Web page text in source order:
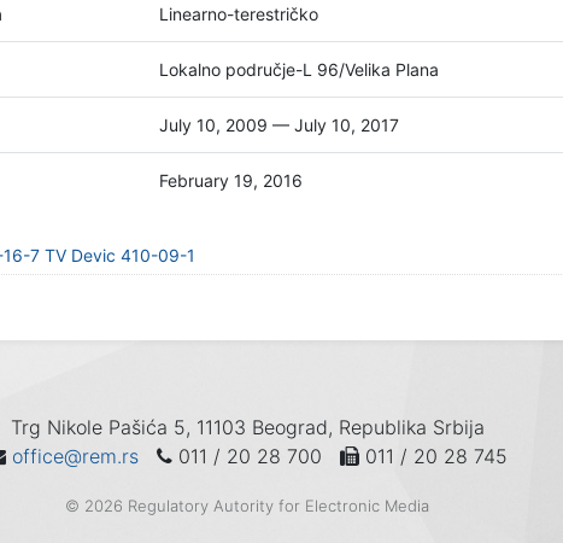
Linearno-terestričko
Lokalno područje-L 96/Velika Plana
July 10, 2009 — July 10, 2017
February 19, 2016
7 TV Devic 410-09-1
Trg Nikole Pašića 5, 11103 Beograd, Republika Srbija
office@rem.rs
011 / 20 28 700 011 / 20 28 745
© 2026 Regulatory Autority for Electronic Media